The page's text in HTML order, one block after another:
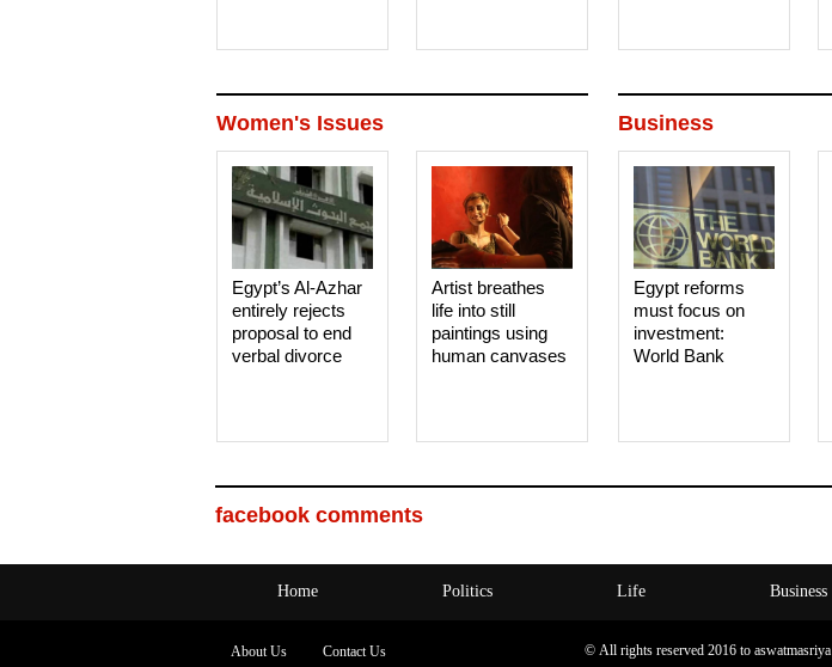
Business
Egypt reforms
must focus on
investment:
World Bank
Women's Issues
Artist breathes
life into still
paintings using
human canvases
Egypt’s Al-Azhar
entirely rejects
proposal to end
verbal divorce
facebook comments
Home Politics Life Business
About Us Contact Us © All rights reserved 2016 to aswatmasriya